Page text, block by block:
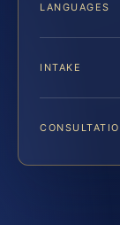
LANGUAGES
INTAKE